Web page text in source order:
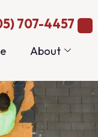
707-4457
About